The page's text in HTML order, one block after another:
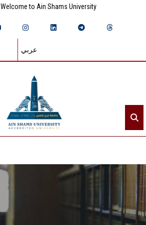
Welcome to Ain Shams University
عربي